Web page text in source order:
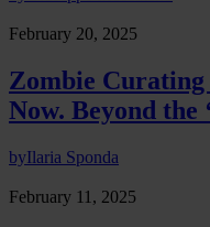
February 20, 2025
Zombie
Now. Beyond the
byIlaria Sponda
February 11, 2025